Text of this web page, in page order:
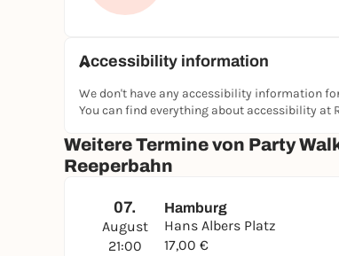
Accessibility information
We don't have any accessibility information
You can find everything about accessibility at
Weitere Termine von Party
Reeperbahn
07.
August
21:00
Hamburg
Hans Albers Platz
17,00 €